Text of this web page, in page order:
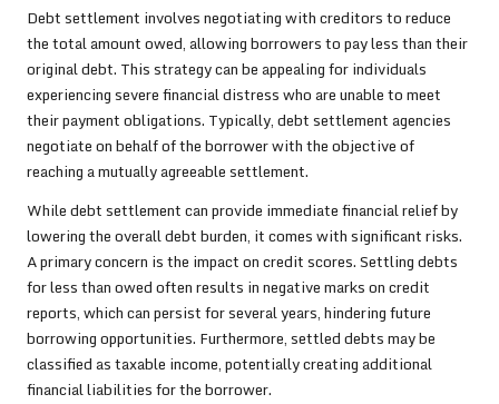
Debt settlement involves negotiating with creditors to reduce
the total amount owed, allowing borrowers to pay less than their
original debt. This strategy can be appealing for individuals
experiencing severe financial distress who are unable to meet
their payment obligations. Typically, debt settlement agencies
negotiate on behalf of the borrower with the objective of
reaching a mutually agreeable settlement.
While debt settlement can provide immediate financial relief by
lowering the overall debt burden, it comes with significant risks.
A primary concern is the impact on credit scores. Settling debts
for less than owed often results in negative marks on credit
reports, which can persist for several years, hindering future
borrowing opportunities. Furthermore, settled debts may be
classified as taxable income, potentially creating additional
financial liabilities for the borrower.